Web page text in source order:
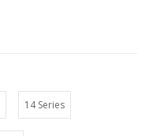
14 Series